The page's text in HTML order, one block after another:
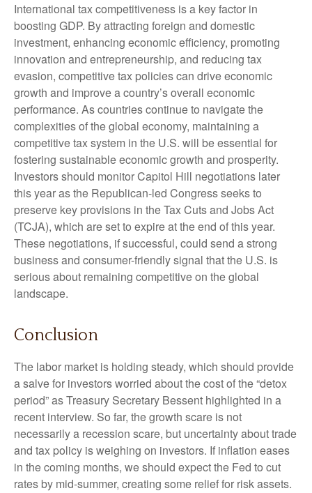
International tax competitiveness is a key factor in
boosting GDP. By attracting foreign and domestic
investment, enhancing economic efficiency, promoting
innovation and entrepreneurship, and reducing tax
evasion, competitive tax policies can drive economic
growth and improve a country’s overall economic
performance. As countries continue to navigate the
complexities of the global economy, maintaining a
competitive tax system in the U.S. will be essential for
fostering sustainable economic growth and prosperity.
Investors should monitor Capitol Hill negotiations later
this year as the Republican-led Congress seeks to
preserve key provisions in the Tax Cuts and Jobs Act
(TCJA), which are set to expire at the end of this year.
These negotiations, if successful, could send a strong
business and consumer-friendly signal that the U.S. is
serious about remaining competitive on the global
landscape.
Conclusion
The labor market is holding steady, which should provide
a salve for investors worried about the cost of the “detox
period” as Treasury Secretary Bessent highlighted in a
recent interview. So far, the growth scare is not
necessarily a recession scare, but uncertainty about trade
and tax policy is weighing on investors. If inflation eases
in the coming months, we should expect the Fed to cut
rates by mid-summer, creating some relief for risk assets.